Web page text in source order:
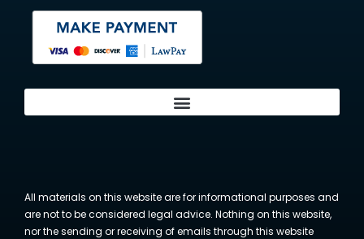
All materials on this website are for informational purposes and
are not to be considered legal advice. Nothing on this website,
nor the sending or receiving of emails through this website